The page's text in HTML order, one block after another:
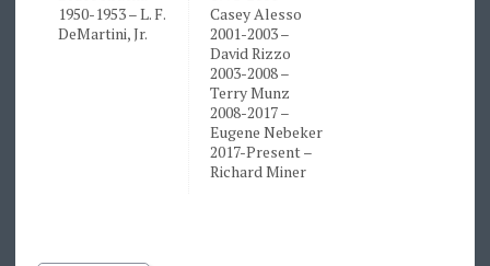
1950-1953 – L. F.
DeMartini, Jr.
Casey Alesso
2001-2003 –
David Rizzo
2003-2008 –
Terry Munz
2008-2017 –
Eugene Nebeker
2017-Present –
Richard Miner